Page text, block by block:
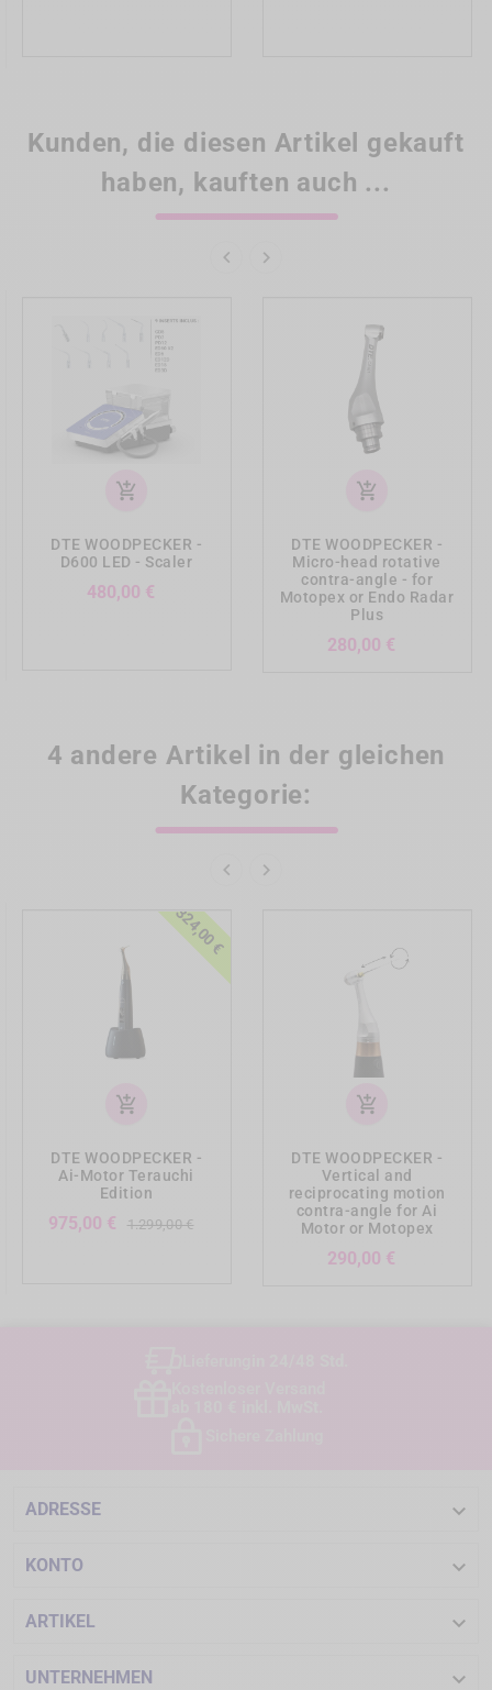
Kunden, die diesen Artikel gekauft
haben, kauften auch ...
 
add_shopping_cart
DTE WOODPECKER -
D600 LED - Scaler
480,00 €
add_shopping_cart
DTE WOODPECKER -
Micro-head rotative
contra-angle - for
Motopex or Endo Radar
Plus
280,00 €
4 andere Artikel in der gleichen
Kategorie:
 
add_shopping_cart
-324,00 €
DTE WOODPECKER -
Ai-Motor Terauchi
Edition
975,00 € 1.299,00 € Verkaufspreis
add_shopping_cart
DTE WOODPECKER -
Vertical and
reciprocating motion
contra-angle for Ai
Motor or Motopex
290,00 €
ADRESSE 
KONTO 
ARTIKEL 
UNTERNEHMEN 